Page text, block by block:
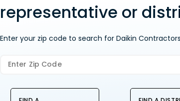
representative or
Enter your zip code to search for Daikin